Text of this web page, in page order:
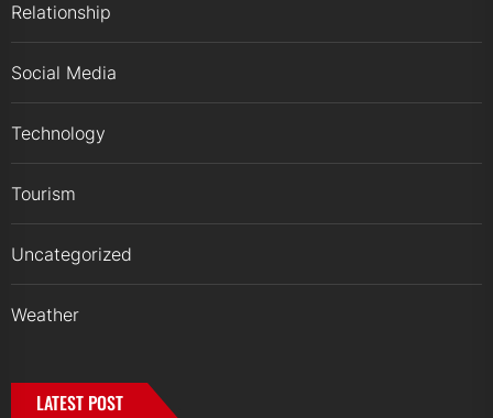
Relationship
Social Media
Technology
Tourism
Uncategorized
Weather
LATEST POST